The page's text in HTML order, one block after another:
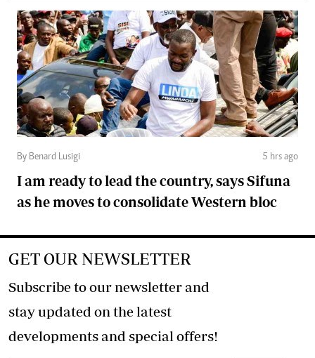
By Benard Lusigi 5 hrs ago
I am ready to lead the country, says Sifuna
as he moves to consolidate Western bloc
GET OUR NEWSLETTER
Subscribe to our newsletter and
stay updated on the latest
developments and special offers!